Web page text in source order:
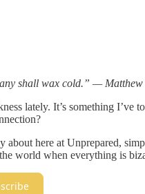
shall wax cold.” —
lately. It’s something I’ve
about here at Unprepared,
world when everything is